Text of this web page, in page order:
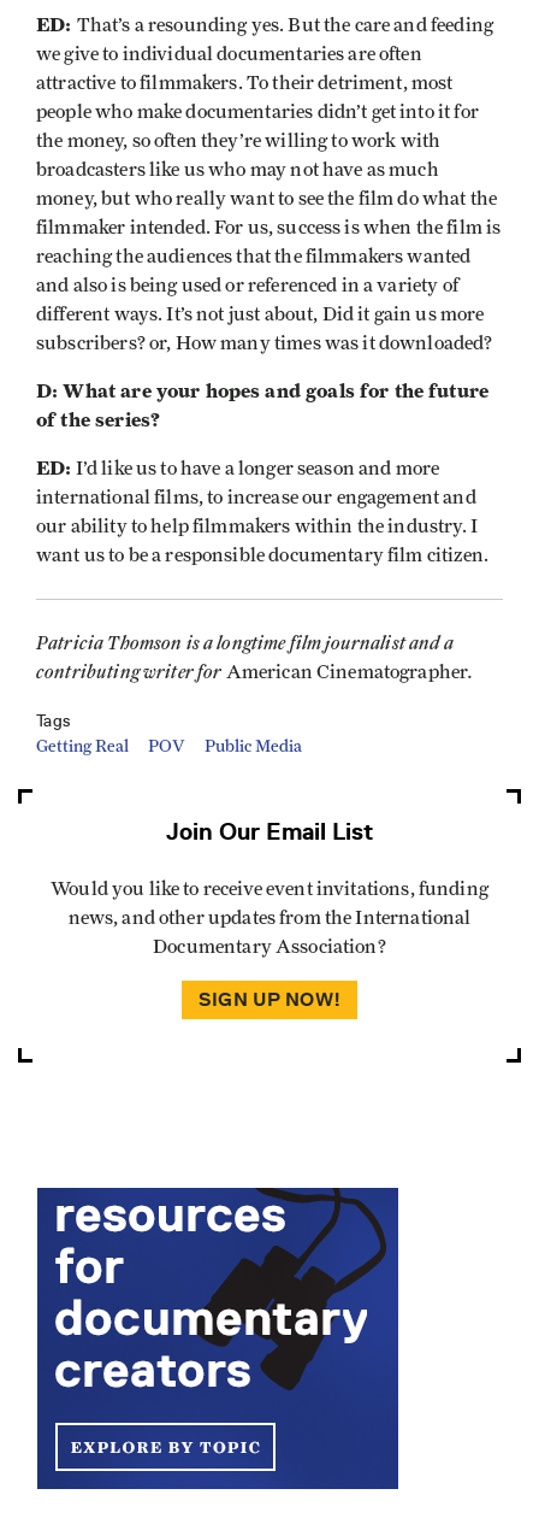
ED: That’s a resounding yes. But the care and feeding
we give to individual documentaries are often
attractive to filmmakers. To their detriment, most
people who make documentaries didn’t get into it for
the money, so often they’re willing to work with
broadcasters like us who may not have as much
money, but who really want to see the film do what the
filmmaker intended. For us, success is when the film is
reaching the audiences that the filmmakers wanted
and also is being used or referenced in a variety of
different ways. It’s not just about, Did it gain us more
subscribers? or, How many times was it downloaded?
D: What are your hopes and goals for the future
of the series?
ED: I’d like us to have a longer season and more
international films, to increase our engagement and
our ability to help filmmakers within the industry. I
want us to be a responsible documentary film citizen.
Patricia Thomson is a longtime film journalist and a
contributing writer for American Cinematographer.
Tags
Getting Real POV Public Media
Join Our Email List
Would you like to receive event invitations, funding
news, and other updates from the International
Documentary Association?
SIGN UP NOW!